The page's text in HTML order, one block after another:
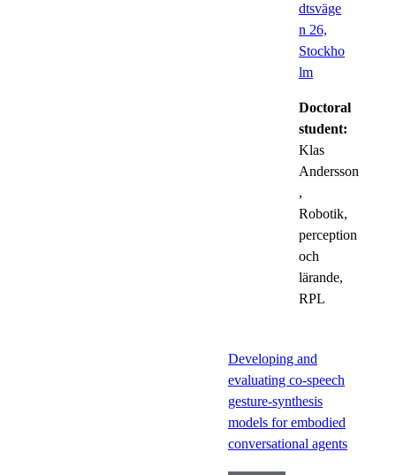
dtsväge
n 26,
Stockho
lm
Doctoral
student:
Klas
Andersson
,
Robotik,
perception
och
lärande,
RPL
Developing and
evaluating co-speech
gesture-synthesis
models for embodied
conversational agents